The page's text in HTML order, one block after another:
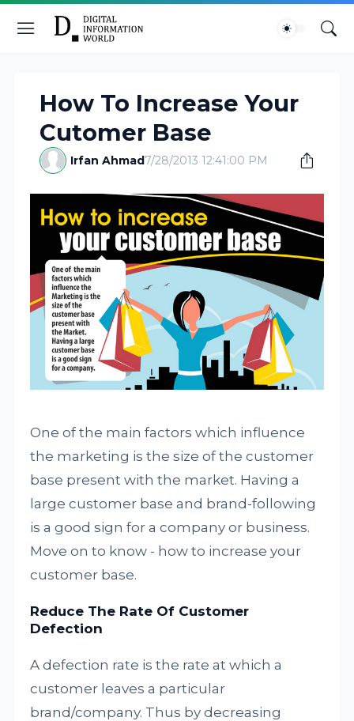
How To Increase Your
Cutomer Base
Irfan Ahmad7/28/2013 12:41:00 PM
One of the main factors which influence
the marketing is the size of the customer
base presentwith the market. Having a
large customer base and brand-following
is a good sign for a company or business.
Move on to know - how to increase your
customer base.
Reduce The Rate Of Customer
Defection
A defection rate is the rate at which a
customer leaves a particular
brand/company. Thus by decreasing